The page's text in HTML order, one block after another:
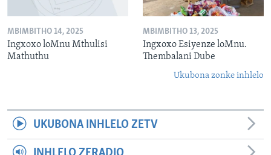
MBIMBITHO 14, 2025
Ingxoxo loMnu Mthulisi
Mathuthu
MBIMBITHO 13, 2025
Ingxoxo Esiyenze loMnu.
Thembalani Dube
Ukubona zonke inhlelo
UKUBONA INHLELO ZETV